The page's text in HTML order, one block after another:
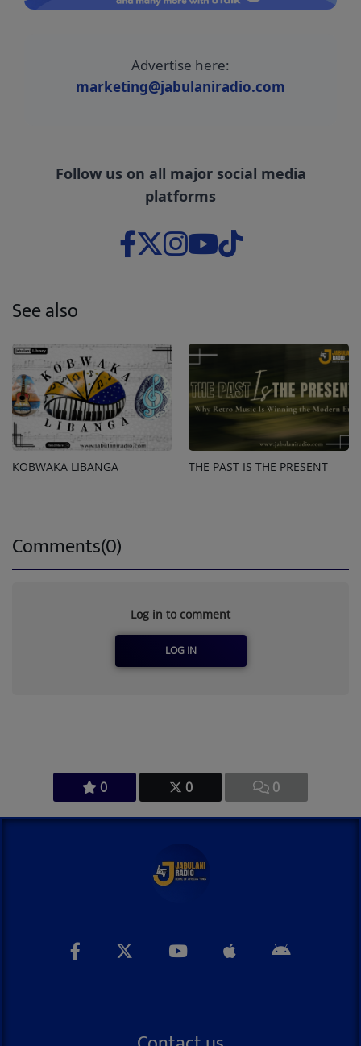
0 0 0
Advertise here:
marketing@jabulaniradio.com
Follow us on all major social media
platforms
See also
KOBWAKA LIBANGA THE PAST IS THE PRESENT
Comments(0)
Log in to comment
LOG IN